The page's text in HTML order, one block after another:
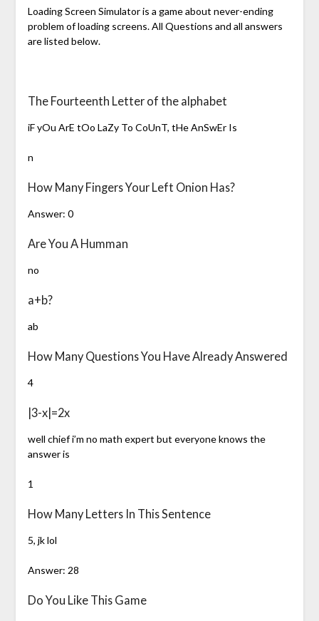
Loading Screen Simulator is a game about never-ending
problem of loading screens. All Questions and all answers
are listed below.
The Fourteenth Letter of the alphabet
iF yOu ArE tOo LaZy To CoUnT, tHe AnSwEr Is
n
How Many Fingers Your Left Onion Has?
Answer: 0
Are You A Humman
no
a+b?
ab
How Many Questions You Have Already Answered
4
|3-x|=2x
well chief i’m no math expert but everyone knows the
answer is
1
How Many Letters In This Sentence
5, jk lol
Answer: 28
Do You Like This Game